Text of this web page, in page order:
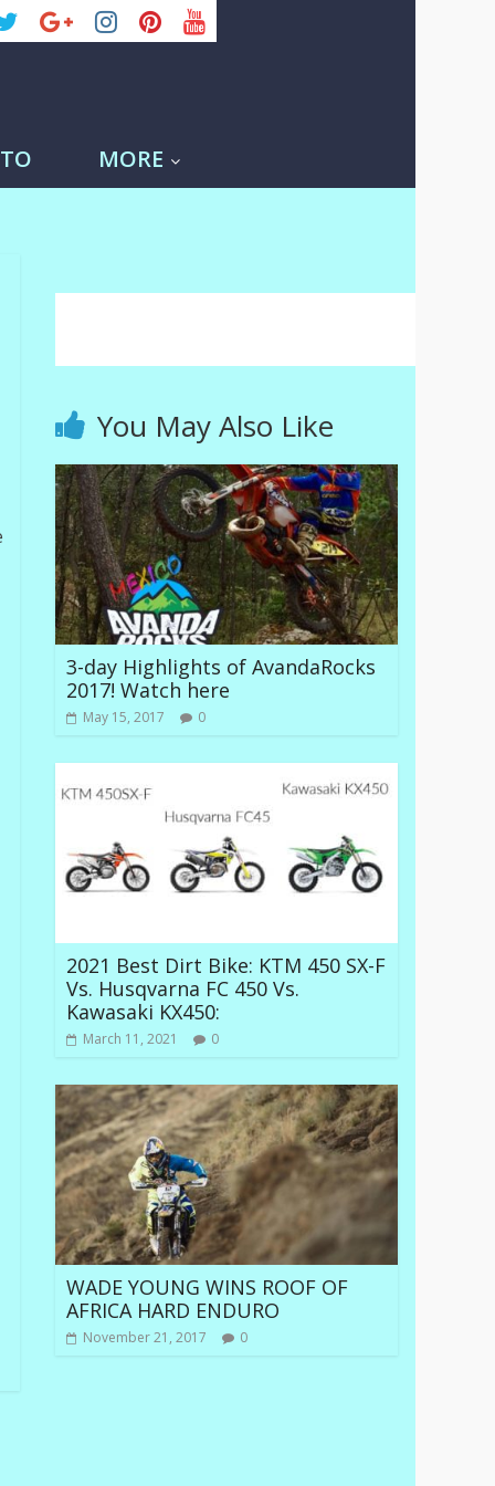
MORE
You May Also Like
3-day Highlights of AvandaRocks
2017! Watch here
May 15, 2017 0
2021 Best Dirt Bike: KTM 450 SX-F
Vs. Husqvarna FC 450 Vs.
Kawasaki KX450:
March 11, 2021 0
WADE YOUNG WINS ROOF OF
AFRICA HARD ENDURO
November 21, 2017 0